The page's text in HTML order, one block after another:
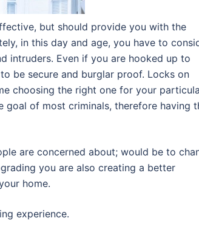
but should provide you with the
in this day and age, you have to
intruders. Even if you are hooked up to
be secure and burglar proof. Locks on
choosing the right one for your
goal of most criminals, therefore having
are concerned about; would be to
you are also creating a better
home.
experience.